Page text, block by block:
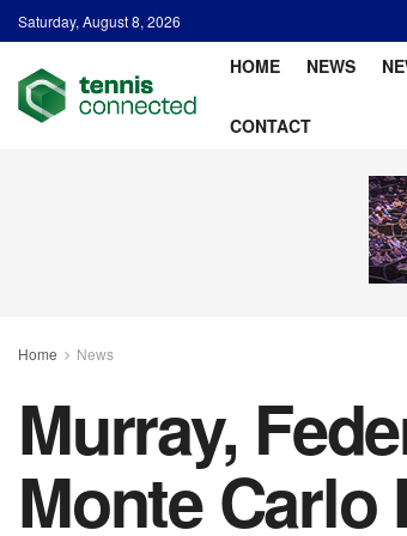
Saturday, August 8, 2026
HOME NEWS
CONTACT
Home News
Murray,
Monte